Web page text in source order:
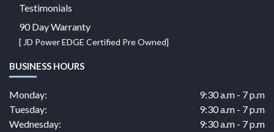
Testimonials
90 Day Warranty
[ JD Power EDGE Certified Pre Owned]
BUSINESS HOURS
Monday:
9:30 a.m - 7 p.m
Tuesday:
9:30 a.m - 7 p.m
Wednesday:
9:30 a.m - 7 p.m